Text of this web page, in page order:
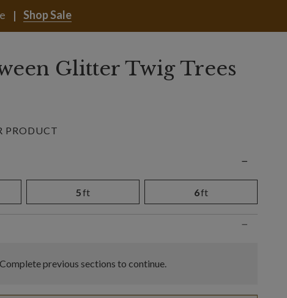
Shop Sale
Glitter Twig Trees
PRODUCT
−
5ft 6ft
−
Complete previous sections to continue.